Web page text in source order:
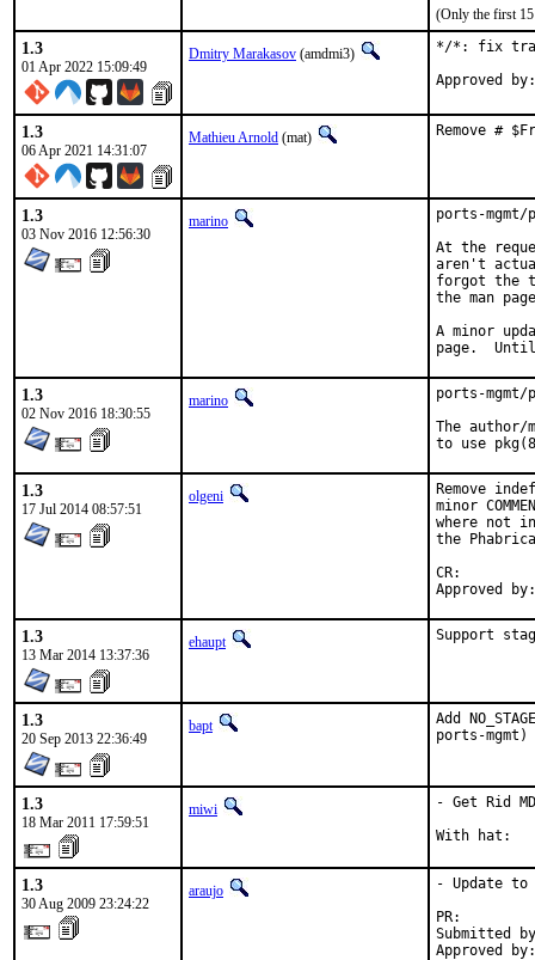
(Only the first 15
1.3
01 Apr 2022 15:09:49
Dmitry Marakasov (amdmi3) */*: fix
1.3
06 Apr 2021 14:31:07
Mathieu Arnold (mat) Remove #
1.3
03 Nov 2016 12:56:30
marino
ports-mgmt/
At the
aren't
forgot the
the man
A minor
page.
1.3
02 Nov 2016 18:30:55
marino
ports-mgmt/
The author/
to use
1.3
17 Jul 2014 08:57:51
olgeni
Remove
minor
where not
the
CR:		D422
1.3
13 Mar 2014 13:37:36
ehaupt Support
1.3
20 Sep 2013 22:36:49
bapt
Add
ports-mgmt)
1.3
18 Mar 2011 17:59:51
miwi
- Get Rid
With hat:
1.3
30 Aug 2009 23:24:22
araujo
- Update
Submitted
Approved